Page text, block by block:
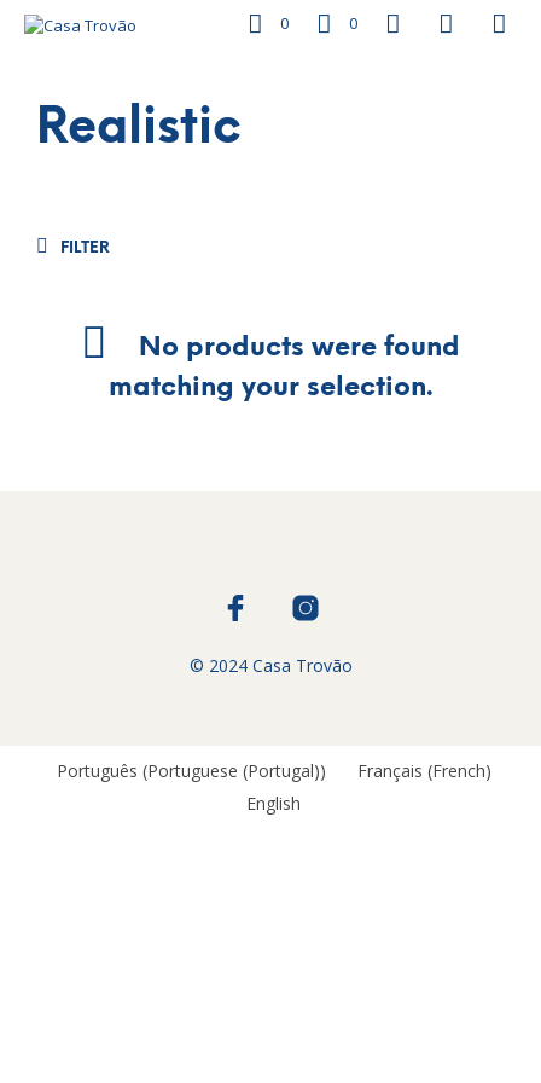
0 0
Realistic
FILTER
No products were found
matching your selection.
© 2024 Casa Trovão
Português (Portuguese (Portugal)) Français (French)
English